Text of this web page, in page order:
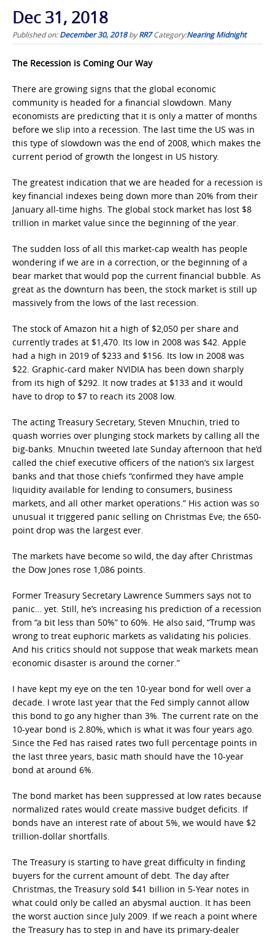
Dec 31, 2018
Published on:December 30, 2018byRR7 Category:Nearing Midnight
The Recession is Coming Our Way
There are growing signs that the global economic
community is headed for a financial slowdown. Many
economists are predicting that it is only a matter of months
before we slip into a recession. The last time the US was in
this type of slowdown was the end of 2008, which makes the
current period of growth the longest in US history.
The greatest indication that we are headed for a recession is
key financial indexes being down more than 20% from their
January all-time highs. The global stock market has lost $8
trillion in market value since the beginning of the year.
The sudden loss of all this market-cap wealth has people
wondering if we are in a correction, or the beginning of a
bear market that would pop the current financial bubble. As
great as the downturn has been, the stock market is still up
massively from the lows of the last recession.
The stock of Amazon hit a high of $2,050 per share and
currently trades at $1,470. Its low in 2008 was $42. Apple
had a high in 2019 of $233 and $156. Its low in 2008 was
$22. Graphic-card maker NVIDIA has been down sharply
from its high of $292. It now trades at $133 and it would
have to drop to $7 to reach its 2008 low.
The acting Treasury Secretary, Steven Mnuchin, tried to
quash worries over plunging stock markets by calling all the
big-banks. Mnuchin tweeted late Sunday afternoon that he’d
called the chief executive officers of the nation’s six largest
banks and that those chiefs “confirmed they have ample
liquidity available for lending to consumers, business
markets, and all other market operations.” His action was so
unusual it triggered panic selling on Christmas Eve; the 650-
point drop was the largest ever.
The markets have become so wild, the day after Christmas
the Dow Jones rose 1,086 points.
Former Treasury Secretary Lawrence Summers says not to
panic… yet. Still, he’s increasing his prediction of a recession
from “a bit less than 50%” to 60%. He also said, “Trump was
wrong to treat euphoric markets as validating his policies.
And his critics should not suppose that weak markets mean
economic disaster is around the corner.”
I have kept my eye on the ten 10-year bond for well over a
decade. I wrote last year that the Fed simply cannot allow
this bond to go any higher than 3%. The current rate on the
10-year bond is 2.80%, which is what it was four years ago.
Since the Fed has raised rates two full percentage points in
the last three years, basic math should have the 10-year
bond at around 6%.
The bond market has been suppressed at low rates because
normalized rates would create massive budget deficits. If
bonds have an interest rate of about 5%, we would have $2
trillion-dollar shortfalls.
The Treasury is starting to have great difficulty in finding
buyers for the current amount of debt. The day after
Christmas, the Treasury sold $41 billion in 5-Year notes in
what could only be called an abysmal auction. It has been
the worst auction since July 2009. If we reach a point where
the Treasury has to step in and have its primary-dealer